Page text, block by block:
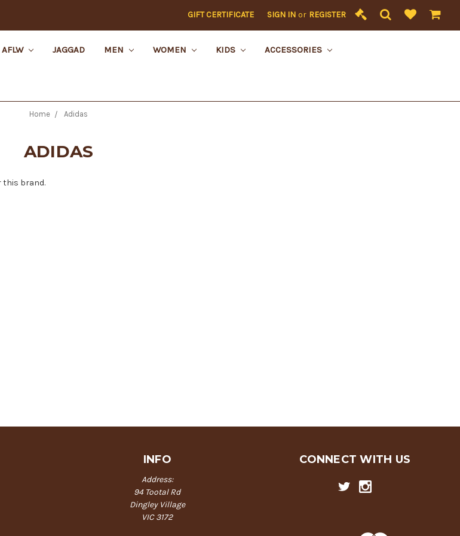
GIFT CERTIFICATE SIGN IN or REGISTER
AFLW JAGGAD MEN WOMEN KIDS ACCESSORIES
Home Adidas
ADIDAS
this brand.
INFO
Address:
94 Tootal Rd
Dingley Village
VIC 3172
CONNECT WITH US